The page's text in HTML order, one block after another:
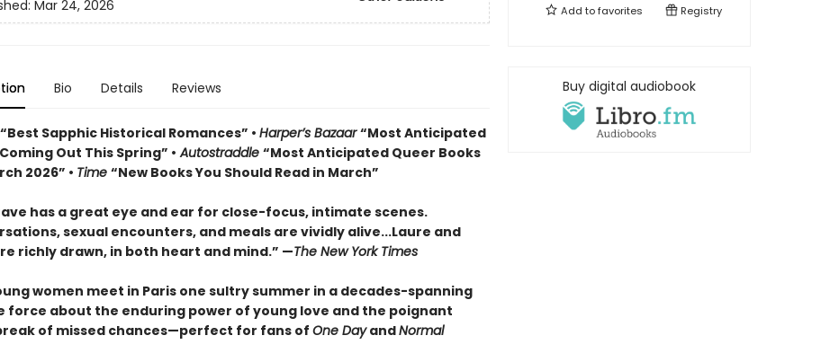
Mar 24, 2026
Bio Details Reviews
“Best Sapphic Historical Romances” • Harper’s Bazaar“Most Anticipated
Out This Spring” • Autostraddle “Most Anticipated Queer Books
2026” • Time “New Books You Should Read in March”
has a great eye and ear for close-focus, intimate scenes.
sexual encounters, and meals are vividly alive...Laure and
richly drawn, in both heart and mind.” —The New York Times
women meet in Paris one sultry summer in a decades-spanning
force about the enduring power of young love and the poignant
of missed chances—perfect for fans ofOne DayandNormal
Add tofavorites Registry
Buy digital audiobook